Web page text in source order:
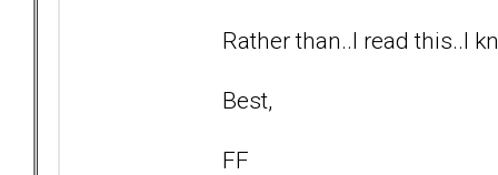
Rather than..I read this..I
Best,
FF